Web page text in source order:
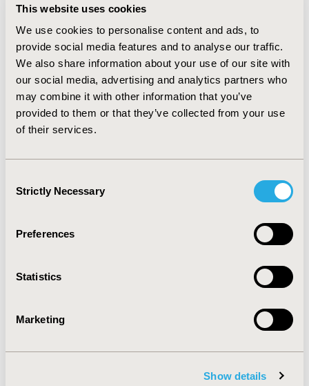
This website uses cookies
We use cookies to personalise content and ads, to
provide social media features and to analyse our traffic.
We also share information about your use of our site with
our social media, advertising and analytics partners who
may combine it with other information that you’ve
provided to them or that they’ve collected from your use
of their services.
Selection
Strictly Necessary
Preferences
Statistics
Marketing
Show details
although the clarity of some instructions was
questioned. The feedback from usability testing varied
predominantly by age group, with older respondents
generally reporting more difficulty in using the ePRO
device. However, a large majority of respondents
reported that the ePRO version was preferable to a
paper questionnaire. CONCLUSIONS: Cognitive
debriefing feedback confirmed that the ePRO versions
presented here were conceptually equivalent to the
generally well received by patients, although the
instructions and intuitive software.
CONFERENCE/VALUE IN HEALTH INFO
2013-11, ISPOR Europe 2013, The Convention Centre
CODE
Methodological & Statistical Research